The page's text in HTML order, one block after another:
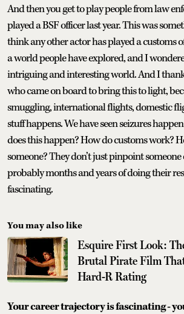
And then you get to play people from law
played a BSF officer last year. This was
think any other actor has played a customs
a world people have explored, and I
intriguing and interesting world. And I
who came on board to bring this to light,
smuggling, international flights, domestic
stuff happens. We have seen seizures
does this happen? How do customs work?
someone? They don’t just pinpoint someone
probably months and years of doing their
fascinating.
You may also like
Esquire First Look:
Brutal Pirate Film
Hard-R Rating
Your career trajectory is fascinating -